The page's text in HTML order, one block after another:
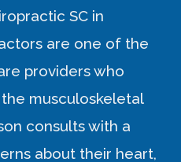
SC in
are one of the
providers who
musculoskeletal
consults with a
about their heart,